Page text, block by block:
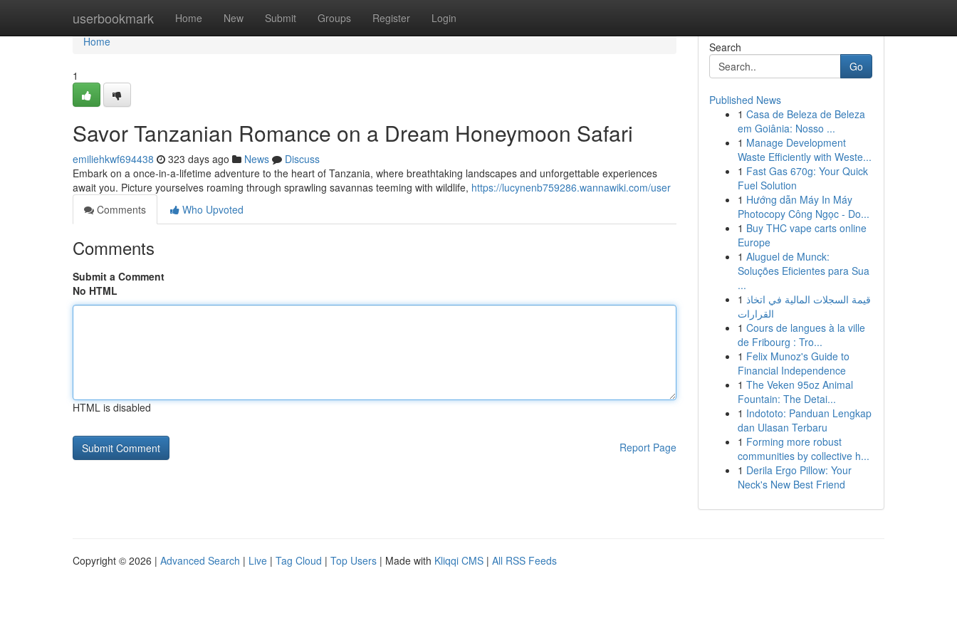
userbookmark Home New Submit Groups Register Login
Home
Home
1
Savor Tanzanian Romance on a Dream Honeymoon Safari
emiliehkwf694438 323 days ago News
Discuss
Embark on a once-in-a-lifetime adventure to the heart of Tanzania, where breathtaking landscapes and unforgettable experiences
await you. Picture yourselves roaming through sprawling savannas teeming with wildlife, https://lucynenb759286.wannawiki.com/user
Comments
Who Upvoted
Comments
Submit a Comment
No HTML
HTML is disabled
Report Page
Search
Go
Published News
1 Casa de Beleza de Beleza
em Goiânia: Nosso ...
1 Manage Development
Waste Efficiently with Weste...
1 Fast Gas 670g: Your Quick
Fuel Solution
1 Hướng dẫn Máy In Máy
Photocopy Công Ngọc - Do...
1 Buy THC vape carts online
Europe
1 Aluguel de Munck:
Soluções Eficientes para Sua
...
1 قيمة السجلات المالية في اتخاذ
القرارات
1 Cours de langues à la ville
de Fribourg : Tro...
1 Felix Munoz's Guide to
Financial Independence
1 The Veken 95oz Animal
Fountain: The Detai...
1 Indototo: Panduan Lengkap
dan Ulasan Terbaru
1 Forming more robust
communities by collective h...
1 Derila Ergo Pillow: Your
Neck's New Best Friend
Copyright © 2026 | Advanced Search | Live | Tag Cloud | Top Users | Made with Kliqqi CMS | All RSS Feeds